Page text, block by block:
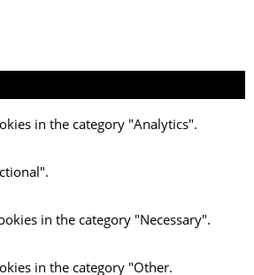
in the category "Analytics".
in the category "Necessary".
in the category "Other.